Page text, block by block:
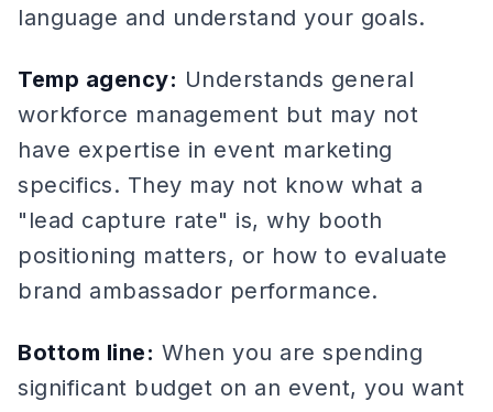
language and understand your goals.
Temp agency: Understands general
workforce management but may not
have expertise in event marketing
specifics. They may not know what a
"lead capture rate" is, why booth
positioning matters, or how to evaluate
brand ambassador performance.
Bottom line: When you are spending
significant budget on an event, you want